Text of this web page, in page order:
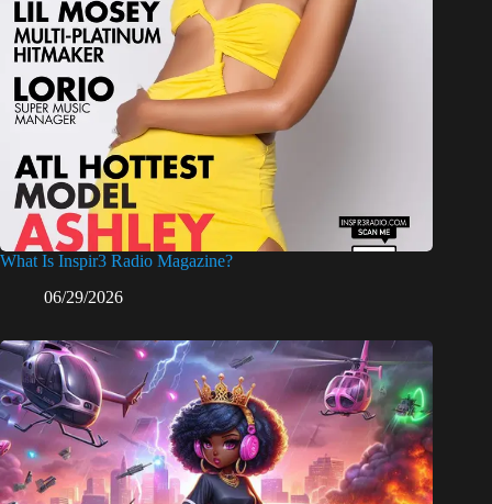
What Is Inspir3 Radio Magazine?
06/29/2026